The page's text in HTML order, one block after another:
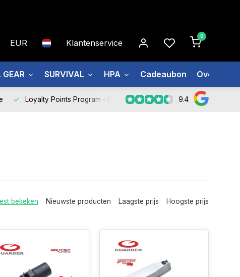
EUR Klantenservice
0
SURVIVAL HPA Cadeaubon Over ons
Loyalty Points Program - Register Now 9.4
bekeken Nieuwste producten Laagste prijs Hoogste prijs